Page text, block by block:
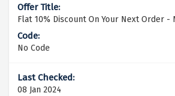
Flat 10% Discount On Your Next Order -
No Code
08 Jan 2024